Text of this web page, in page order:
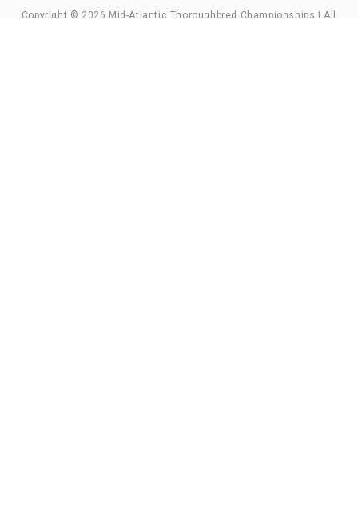
Copyright © 2026 Mid-Atlantic Thoroughbred Championships | All